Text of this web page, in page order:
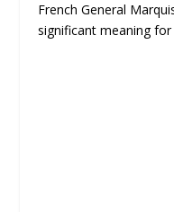
French General
significant meaning for